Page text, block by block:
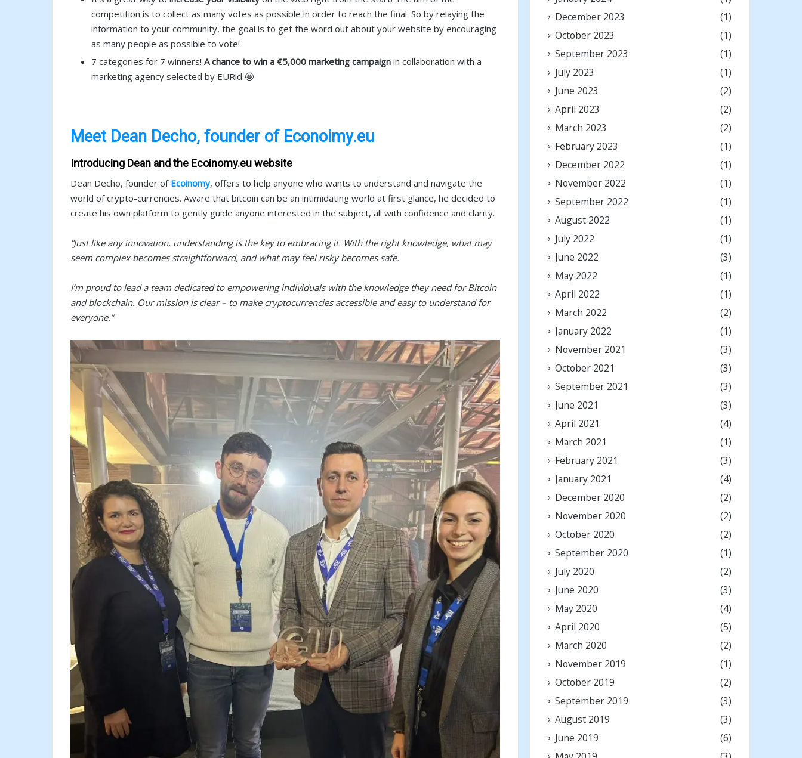
competition is to collect as many votes as possible in order to reach the final. So by relaying the
information to your community, the goal is to get the word out about your website by encouraging
as many people as possible to vote!
7 categories for 7 winners! A chance to win a €5,000 marketing campaign in collaboration with a
marketing agency selected by EURid 🤩
Meet Dean Decho, founder of Econoimy.eu
Introducing Dean and the Ecoinomy.eu website
Dean Decho, founder of Ecoinomy, offers to help anyone who wants to understand and navigate the
world of crypto-currencies. Aware that bitcoin can be an intimidating world at first glance, he decided to
create his own platform to gently guide anyone interested in the subject, all with confidence and clarity.
“Just like any innovation, understanding is the key to embracing it. With the right knowledge, what may
seem complex becomes straightforward, and what may feel risky becomes safe.
I’m proud to lead a team dedicated to empowering individuals with the knowledge they need for Bitcoin
and blockchain. Our mission is clear – to make cryptocurrencies accessible and easy to understand for
everyone.”
December 2023
(1)
October 2023
(1)
September 2023
(1)
July 2023
(1)
June 2023
(2)
April 2023
(2)
March 2023
(2)
February 2023
(1)
December 2022
(1)
November 2022
(1)
September 2022
(1)
August 2022
(1)
July 2022
(1)
June 2022
(3)
May 2022
(1)
April 2022
(1)
March 2022
(2)
January 2022
(1)
November 2021
(3)
October 2021
(3)
September 2021
(3)
June 2021
(3)
April 2021
(4)
March 2021
(1)
February 2021
(3)
January 2021
(4)
December 2020
(2)
November 2020
(2)
October 2020
(2)
September 2020
(1)
July 2020
(2)
June 2020
(3)
May 2020
(4)
April 2020
(5)
March 2020
(2)
November 2019
(1)
October 2019
(2)
September 2019
(3)
August 2019
(3)
June 2019
(6)